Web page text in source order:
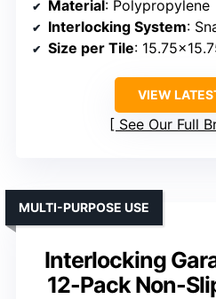
Material: Polypropylene
Interlocking System:
Size per Tile:
VIEW
See Our Full
Interlocking
12-Pack Non-
MULTI-PURPOSE USE